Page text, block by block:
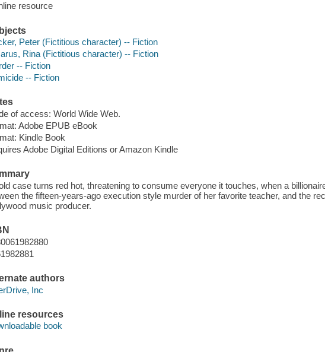
resource
Peter (Fictitious character) -- Fiction
Rina (Fictitious character) -- Fiction
-- Fiction
-- Fiction
of access: World Wide Web.
Adobe EPUB eBook
Kindle Book
Adobe Digital Editions or Amazon Kindle
case turns red hot, threatening to consume everyone it touches, when a
the fifteen-years-ago execution style murder of her favorite teacher, and the
music producer.
authors
Inc
resources
book